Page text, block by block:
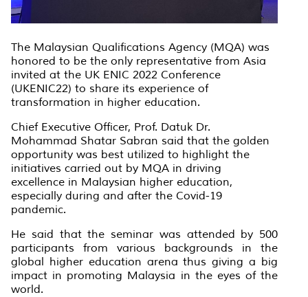
The Malaysian Qualifications Agency (MQA) was
honored to be the only representative from Asia
invited at the UK ENIC 2022 Conference
(UKENIC22) to share its experience of
transformation in higher education.
Chief Executive Officer, Prof. Datuk Dr.
Mohammad Shatar Sabran said that the golden
opportunity was best utilized to highlight the
initiatives carried out by MQA in driving
excellence in Malaysian higher education,
especially during and after the Covid-19
pandemic.
He said that the seminar was attended by 500
participants from various backgrounds in the
global higher education arena thus giving a big
impact in promoting Malaysia in the eyes of the
world.